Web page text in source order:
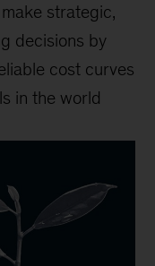
strategic,
decisions by
cost curves
in the world